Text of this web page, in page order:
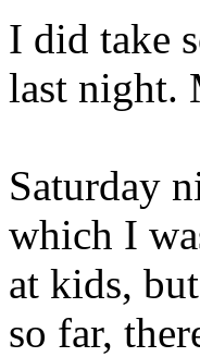
I did take
last night.
Saturday
which I
at kids,
so far,